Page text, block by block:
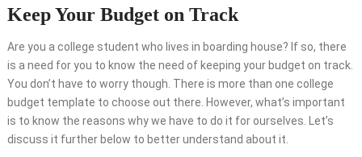
Keep Your Budget on Track
Are you a college student who lives in boarding house? If so, there
is a need for you to know the need of keeping your budget on track.
You don’t have to worry though. There is more than one college
budget template to choose out there. However, what’s important
is to know the reasons why we have to do it for ourselves. Let’s
discuss it further below to better understand about it.